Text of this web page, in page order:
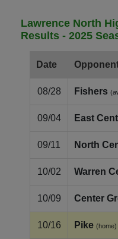
Lawrence North
Results - 2025
Date
08/28 Fishers
09/04 East
09/11 North
10/02 Warren
10/09 Center
10/16 Pike (home)